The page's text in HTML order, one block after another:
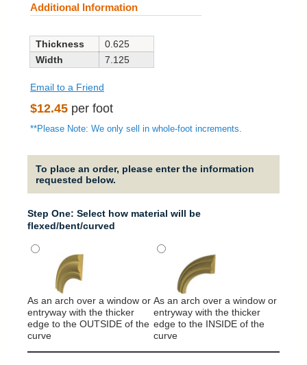
Additional Information
Thickness
0.625
Width
7.125
Email to a Friend
Regular
price
$12.45 per foot
**Please Note: We only sell in whole-foot increments.
To place an order, please enter the information
requested below.
Step One: Select how material will be
flexed/bent/curved
As an arch over a window or
entryway with the thicker
edge to the OUTSIDE of the
curve
As an arch over a window or
entryway with the thicker
edge to the INSIDE of the
curve